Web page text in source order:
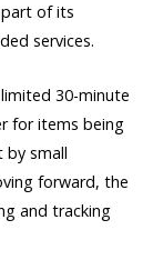
of its
services.
30-minute
for items being
by small
forward, the
and tracking